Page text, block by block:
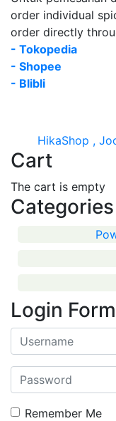
order individual
order directly
- Tokopedia
- Shopee
- Blibli
HikaShop ,
Cart
The cart is empty
Login Form
Remember Me